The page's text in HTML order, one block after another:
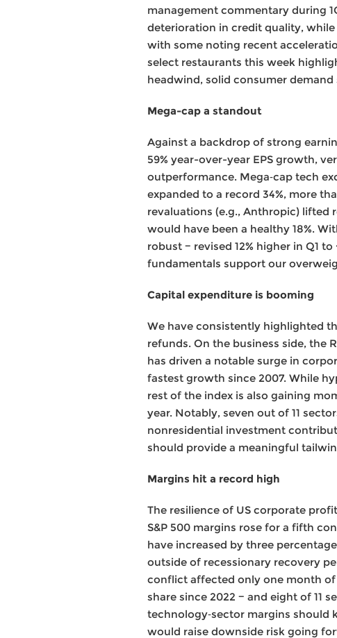
management commentary during
deterioration in credit quality,
with some noting recent
select restaurants this week
headwind, solid consumer
Mega-cap a standout
Against a backdrop of strong
59% year-over-year EPS growth,
outperformance. Mega‑cap tech
expanded to a record 34%, more
revaluations (e.g., Anthropic) lifted
would have been a healthy 18%.
robust − revised 12% higher in Q1
fundamentals support our
Capital expenditure is booming
We have consistently highlighted
refunds. On the business side, the
has driven a notable surge in
fastest growth since 2007. While
rest of the index is also gaining
year. Notably, seven out of 11
nonresidential investment
should provide a meaningful
Margins hit a record high
The resilience of US corporate
S&P 500 margins rose for a fifth
have increased by three
outside of recessionary recovery
conflict affected only one month of
share since 2022 − and eight of 11
technology‑sector margins should
would raise downside risk going